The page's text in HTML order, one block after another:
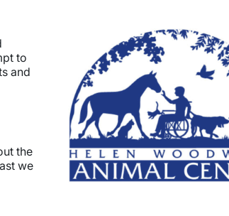
to
and
the
we